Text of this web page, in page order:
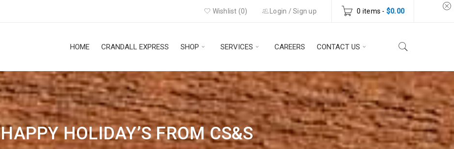
0 items - $0.00
Login / Sign up
Wishlist (0)
HOME CRANDALL EXPRESS SHOP SERVICES CAREERS CONTACT US
HAPPY HOLIDAY’S FROM CS&S